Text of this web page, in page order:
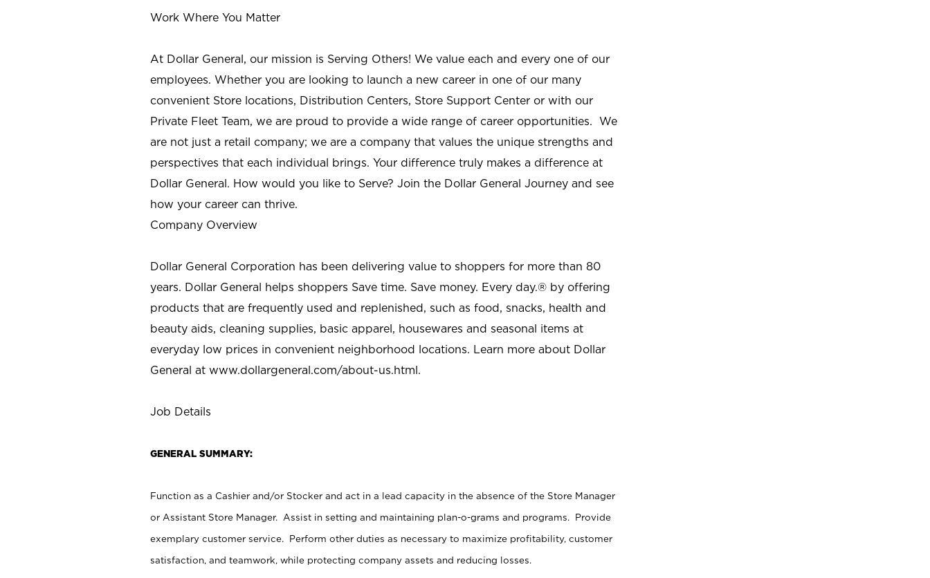
Work Where You Matter
At Dollar General, our mission is Serving Others! We value each and every one of our
employees. Whether you are looking to launch a new career in one of our many
convenient Store locations, Distribution Centers, Store Support Center or with our
Private Fleet Team, we are proud to provide a wide range of career opportunities. We
are not just a retail company; we are a company that values the unique strengths and
perspectives that each individual brings. Your difference truly makes a difference at
Dollar General. How would you like to Serve? Join the Dollar General Journey and see
how your career can thrive.
Company Overview
Dollar General Corporation has been delivering value to shoppers for more than 80
years. Dollar General helps shoppers Save time. Save money. Every day.® by offering
products that are frequently used and replenished, such as food, snacks, health and
beauty aids, cleaning supplies, basic apparel, housewares and seasonal items at
everyday low prices in convenient neighborhood locations. Learn more about Dollar
General at www.dollargeneral.com/about-us.html.
Job Details
GENERAL SUMMARY:
Function as a Cashier and/or Stocker and act in a lead capacity in the absence of the Store Manager
or Assistant Store Manager. Assist in setting and maintaining plan-o-grams and programs. Provide
exemplary customer service. Perform other duties as necessary to maximize profitability, customer
satisfaction, and teamwork, while protecting company assets and reducing losses.